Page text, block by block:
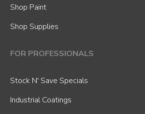
Shop Paint
Shop Supplies
FOR PROFESSIONALS
Stock N' Save Specials
Industrial Coatings